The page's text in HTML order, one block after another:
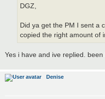
DGZ,
Did ya get the PM I sent a
copied the right amount of
Yes i have and ive replied.
Denise